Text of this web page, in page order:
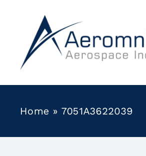
content
Home » 7051A3622039